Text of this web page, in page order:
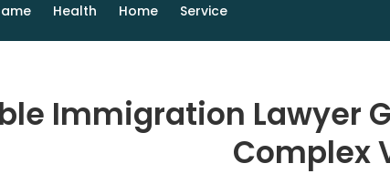
Health Home Service
Immigration Lawyer
Complex